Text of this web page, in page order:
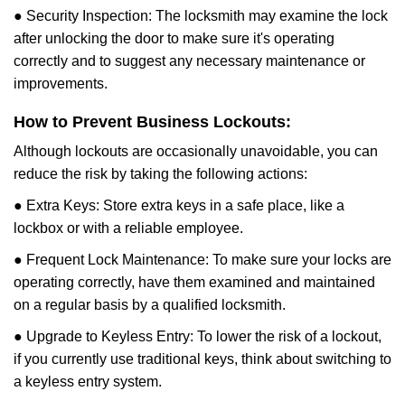
● Security Inspection: The locksmith may examine the lock
after unlocking the door to make sure it's operating
correctly and to suggest any necessary maintenance or
improvements.
How to Prevent Business Lockouts:
Although lockouts are occasionally unavoidable, you can
reduce the risk by taking the following actions:
● Extra Keys: Store extra keys in a safe place, like a
lockbox or with a reliable employee.
● Frequent Lock Maintenance: To make sure your locks are
operating correctly, have them examined and maintained
on a regular basis by a qualified locksmith.
● Upgrade to Keyless Entry: To lower the risk of a lockout,
if you currently use traditional keys, think about switching to
a keyless entry system.